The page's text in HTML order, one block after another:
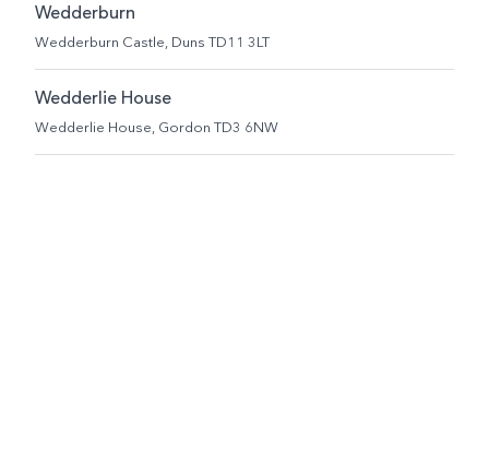
Wedderburn
Wedderburn Castle, Duns TD11 3LT
Wedderlie House
Wedderlie House, Gordon TD3 6NW